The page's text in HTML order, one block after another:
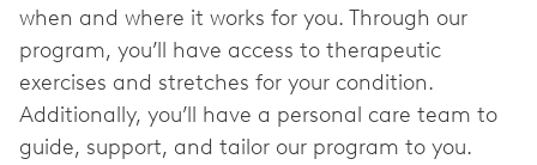
when and where it works for you. Through our
program, you’ll have access to therapeutic
exercises and stretches for your condition.
Additionally, you’ll have a personal care team to
guide, support, and tailor our program to you.